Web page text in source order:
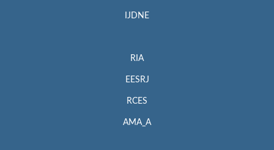
IJDNE
RIA
EESRJ
RCES
AMA_A